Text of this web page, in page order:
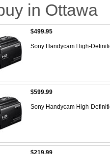
in Ottawa
$499.95
Sony Handycam High-
$599.99
Sony Handycam High-
$219.99